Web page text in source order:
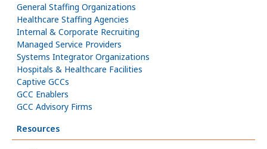
General Staffing Organizations
Healthcare Staffing Agencies
Internal & Corporate Recruiting
Managed Service Providers
Systems Integrator Organizations
Hospitals & Healthcare Facilities
Captive GCCs
GCC Enablers
GCC Advisory Firms
Resources